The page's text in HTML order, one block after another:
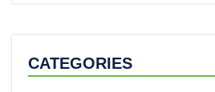
CATEGORIES